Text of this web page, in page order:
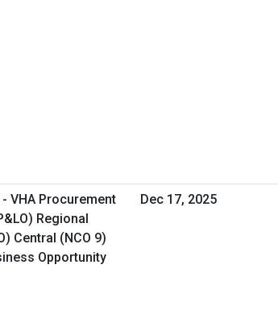
VHA Procurement
Regional
Central (NCO 9)
Opportunity
Dec 17, 2025